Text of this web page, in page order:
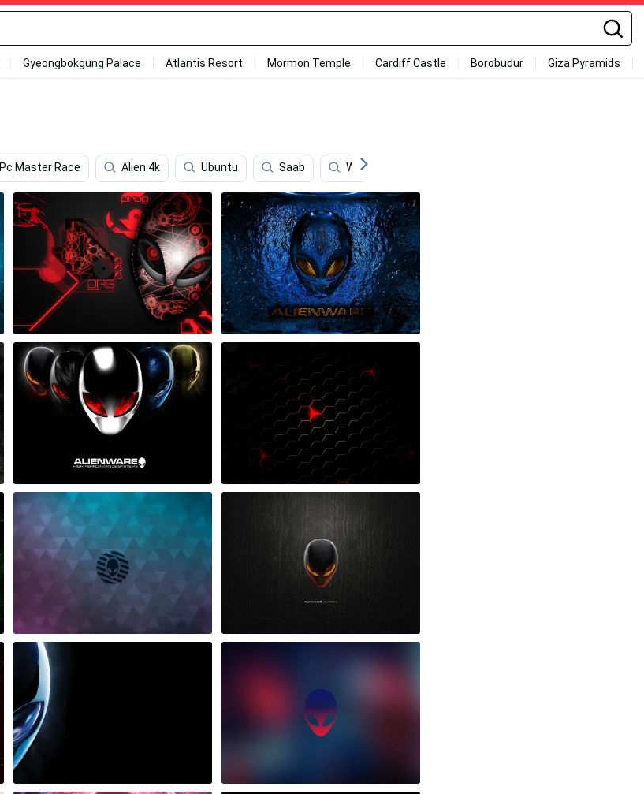
Gyeongbokgung Palace Atlantis Resort Mormon Temple Cardiff Castle Borobudur Giza Pyramids
Pc Master Race Alien 4k Ubuntu Saab Windows 10